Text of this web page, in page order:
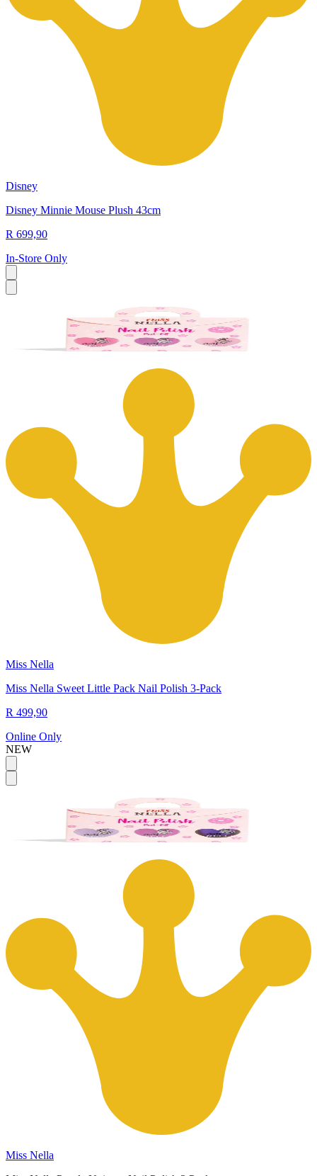
Disney
Disney Minnie Mouse Plush 43cm
R 699,90
In-Store Only
Miss Nella
Miss Nella Sweet Little Pack Nail Polish 3-Pack
R 499,90
Online Only
NEW
Miss Nella